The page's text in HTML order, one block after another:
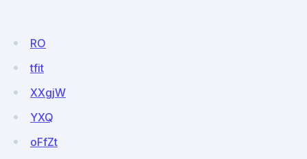
RO
tfit
XXgjW
YXQ
oFfZt